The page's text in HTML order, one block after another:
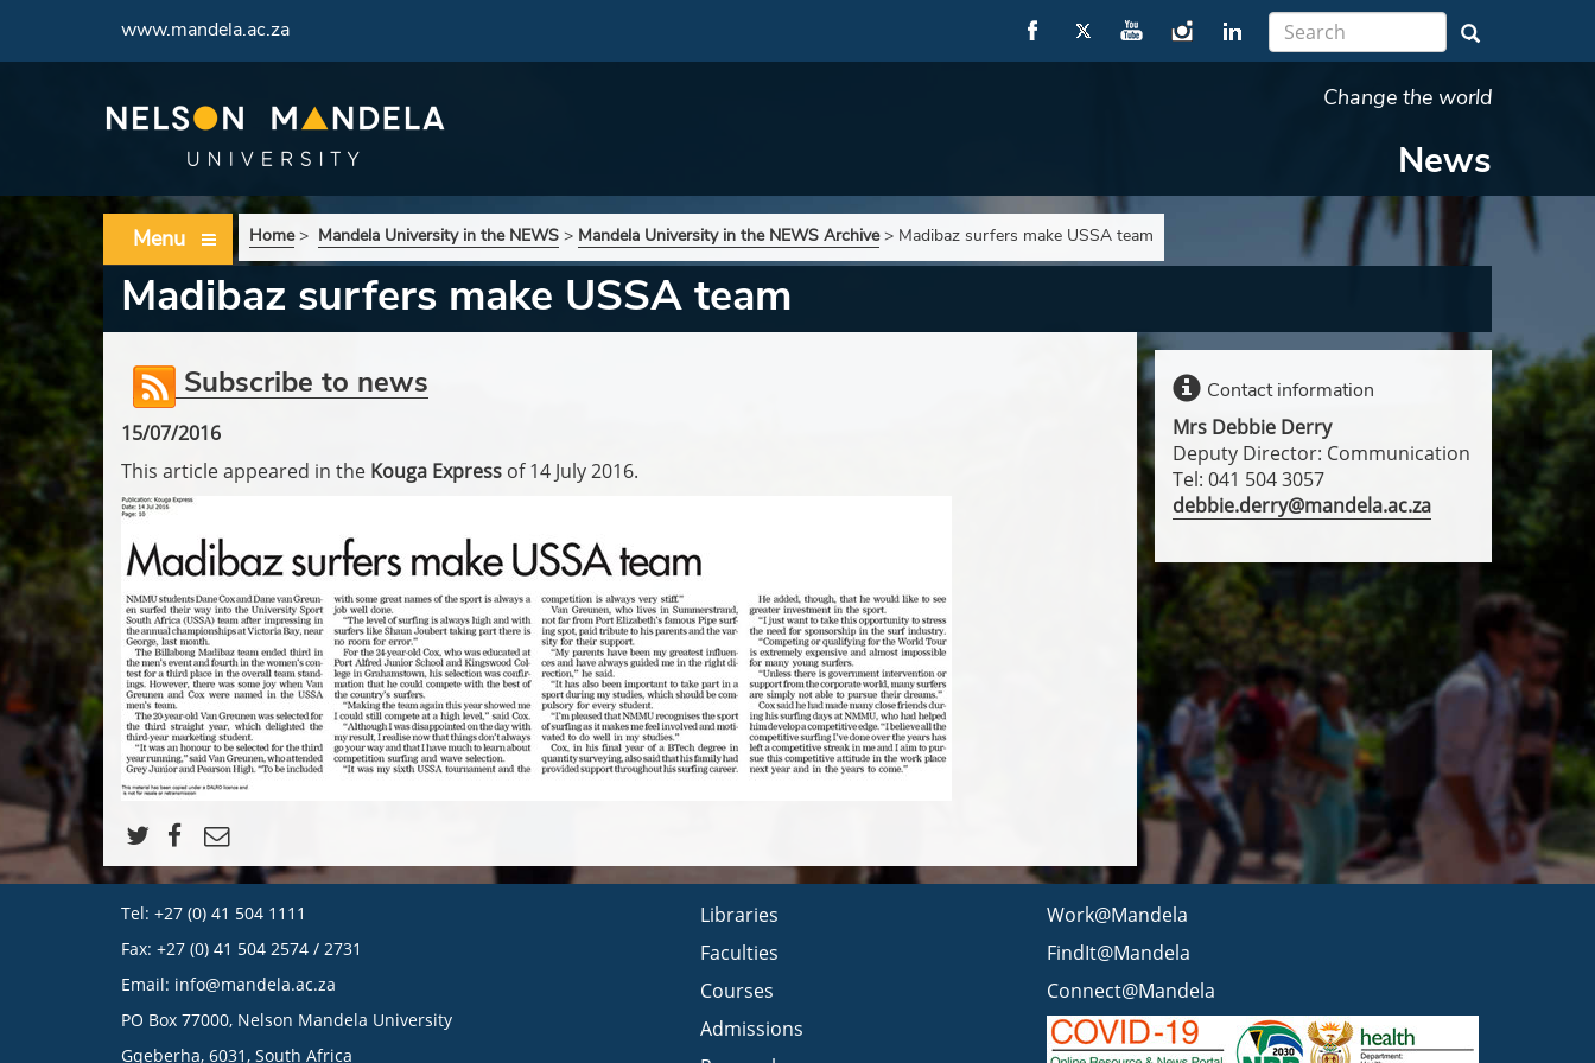
www.mandela.ac.za
Change the world
News
Menu Home> Mandela University in the NEWS > Mandela University in the NEWS Archive> Madibaz surfers make USSA team
Madibaz surfers make USSA team
Subscribe to news
15/07/2016
This article appeared in the Kouga Express of 14 July 2016.
Contact information
Mrs Debbie Derry
Deputy Director: Communication
Tel: 041 504 3057
debbie.derry@mandela.ac.za
Tel: +27 (0) 41 504 1111
Fax: +27 (0) 41 504 2574 / 2731
Email: info@mandela.ac.za
PO Box 77000, Nelson Mandela University
Gqeberha, 6031, South Africa
Libraries
Faculties
Courses
Admissions
Work@Mandela
FindIt@Mandela
Connect@Mandela